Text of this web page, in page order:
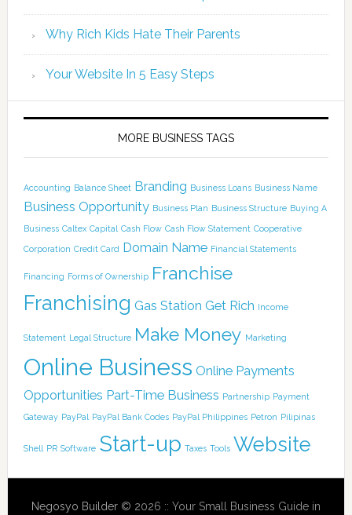
Why Rich Kids Hate Their Parents
Your Website In 5 Easy Steps
MORE BUSINESS TAGS
Accounting Balance Sheet Branding Business Loans Business Name
Business Opportunity Business Plan Business Structure Buying A
Business Caltex Capital Cash Flow Cash Flow Statement Cooperative
Corporation Credit Card Domain Name Financial Statements
Financing Forms of Ownership Franchise
Franchising Gas Station Get Rich Income
Statement Legal Structure Make Money Marketing
Online Business Online Payments
Opportunities Part-Time Business Partnership Payment
Gateway PayPal PayPal Bank Codes PayPal Philippines Petron Pilipinas
Shell PR Software Start-up Taxes Tools Website
Negosyo Builder© 2026 :: Your Small Business Guide in